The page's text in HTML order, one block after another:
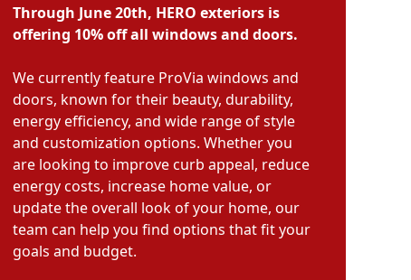
Through June 20th, HERO exteriors is
offering 10% off all windows and doors.
We currently feature ProVia windows and
doors, known for their beauty, durability,
energy efficiency, and wide range of style
and customization options. Whether you
are looking to improve curb appeal, reduce
energy costs, increase home value, or
update the overall look of your home, our
team can help you find options that fit your
goals and budget.